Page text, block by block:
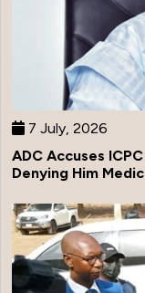
7 July, 2026
ADC Accuses
Denying Him